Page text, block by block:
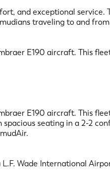
and exceptional service.
traveling to and from
E190 aircraft. This
E190 aircraft. This
seating in a 2-2
Wade International